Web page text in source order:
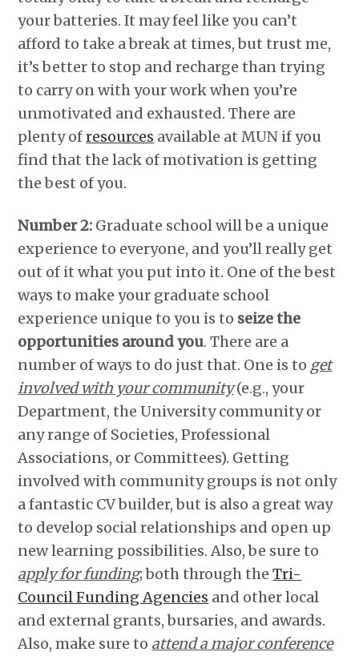
your batteries. It may feel like you can’t
afford to take a break at times, but trust me,
it’s better to stop and recharge than trying
to carry on with your work when you’re
unmotivated and exhausted. There are
plenty ofresources available at MUN if you
find that the lack of motivation is getting
the best of you.
Number 2: Graduate school will be a unique
experience to everyone, and you’ll really get
out of it what you put into it. One of the best
ways to make your graduate school
experience unique to you is to seize the
opportunities around you. There are a
number of ways to do just that. One is to get
involved with your community(e.g., your
Department, the University community or
any range of Societies, Professional
Associations, or Committees). Getting
involved with community groups is not only
a fantastic CV builder, but is also a great way
to develop social relationships and open up
new learning possibilities. Also, be sure to
apply for funding; both through theTri-
Council Funding Agencies and other local
and external grants, bursaries, and awards.
Also, make sure to attend a major conference